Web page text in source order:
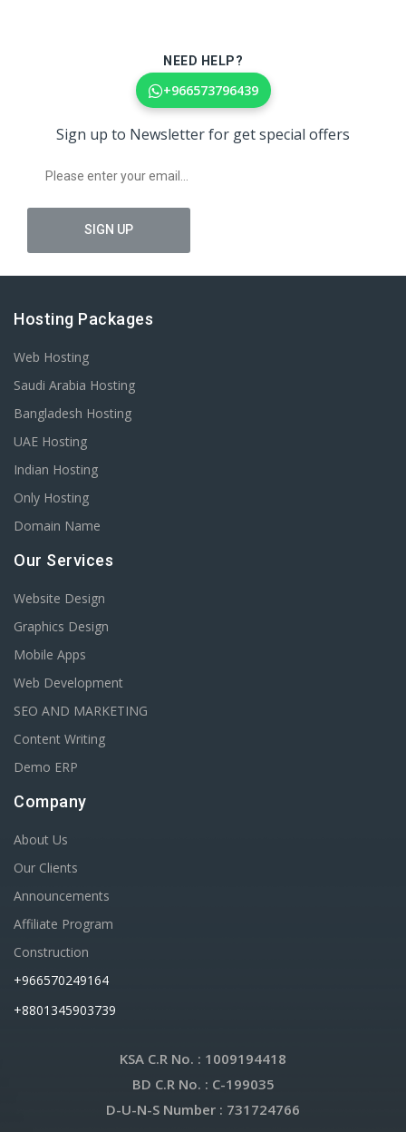
NEED HELP?
+966573796439
Sign up to Newsletter for get special offers
Hosting Packages
Web Hosting
Saudi Arabia Hosting
Bangladesh Hosting
UAE Hosting
Indian Hosting
Only Hosting
Domain Name
Our Services
Website Design
Graphics Design
Mobile Apps
Web Development
SEO AND MARKETING
Content Writing
Demo ERP
Company
About Us
Our Clients
Announcements
Affiliate Program
Construction
+966570249164
+8801345903739
KSA C.R No. : 1009194418
BD C.R No. : C-199035
D-U-N-S Number : 731724766